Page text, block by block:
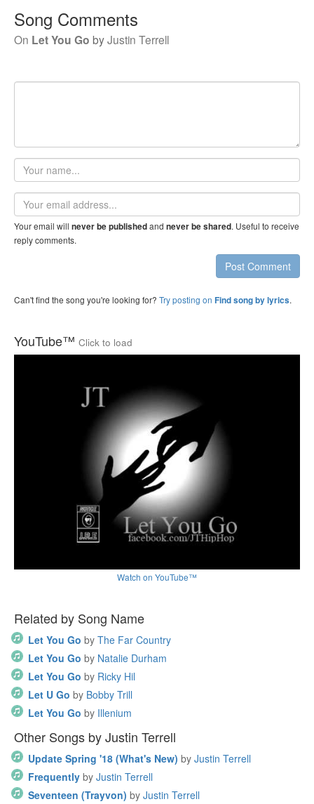
Song Comments
On Let You Go byJustin Terrell
Your
name
Email
address
Your email will never be publishedand never be shared. Useful to receive
reply comments.
Post Comment
Can't find the song you're looking for? Try posting on Find song by lyrics.
YouTube™ Click to load
Watch on YouTube™
Related by Song Name
Let You Go by The Far Country
Let You Go by Natalie Durham
Let You Go by Ricky Hil
Let U Go by Bobby Trill
Let You Go by Illenium
Other Songs by Justin Terrell
Update Spring '18 (What's New) by Justin Terrell
Frequently by Justin Terrell
Seventeen (Trayvon) by Justin Terrell